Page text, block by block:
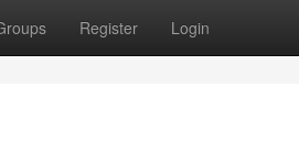
Register Login